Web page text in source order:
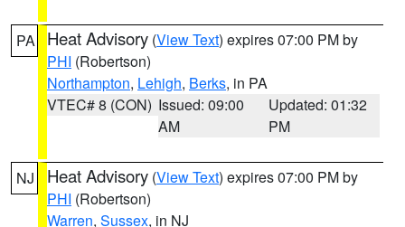
PA Heat Advisory (View Text) expires 07:00 PM by
PHI (Robertson)
Northampton, Lehigh, Berks, in PA
VTEC# 8 (CON) Issued: 09:00
AM
Updated: 01:32
PM
NJ Heat Advisory (View Text) expires 07:00 PM by
PHI (Robertson)
Warren, Sussex, in NJ